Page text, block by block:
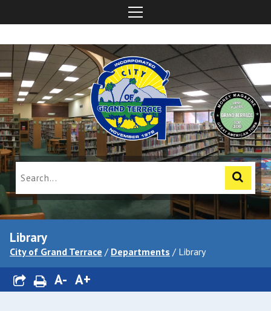
Library
City of Grand Terrace / Departments / Library
A- A+